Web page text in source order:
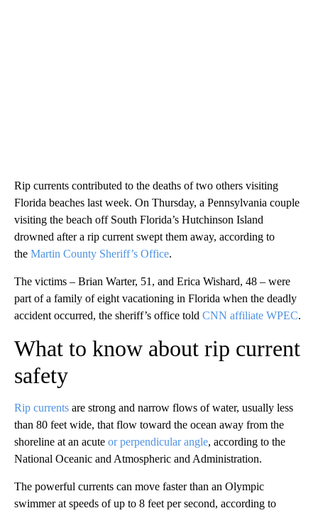
Rip currents contributed to the deaths of two others visiting
Florida beaches last week. On Thursday, a Pennsylvania couple
visiting the beach off South Florida’s Hutchinson Island
drowned after a rip current swept them away, according to
the Martin County Sheriff’s Office.
The victims – Brian Warter, 51, and Erica Wishard, 48 – were
part of a family of eight vacationing in Florida when the deadly
accident occurred, the sheriff’s office told CNN affiliate WPEC.
What to know about rip current
safety
Rip currents are strong and narrow flows of water, usually less
than 80 feet wide, that flow toward the ocean away from the
shoreline at an acute or perpendicular angle, according to the
National Oceanic and Atmospheric and Administration.
The powerful currents can move faster than an Olympic
swimmer at speeds of up to 8 feet per second, according to